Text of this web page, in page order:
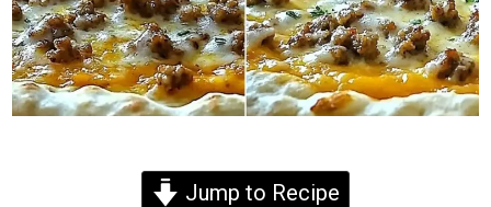
Jump to Recipe